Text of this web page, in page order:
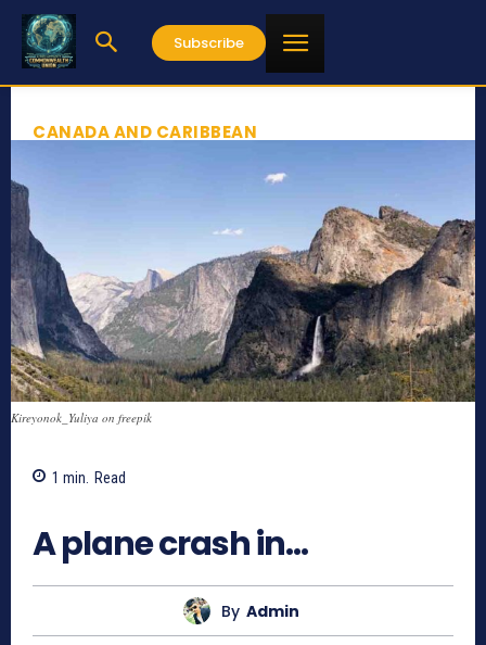
Subscribe
CANADA AND CARIBBEAN
Kireyonok_Yuliya on freepik
1 min. Read
A plane crash in…
By Admin